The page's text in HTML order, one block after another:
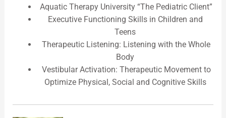
Aquatic Therapy University “The Pediatric Client”
Executive Functioning Skills in Children and
Teens
Therapeutic Listening: Listening with the Whole
Body
Vestibular Activation: Therapeutic Movement to
Optimize Physical, Social and Cognitive Skills